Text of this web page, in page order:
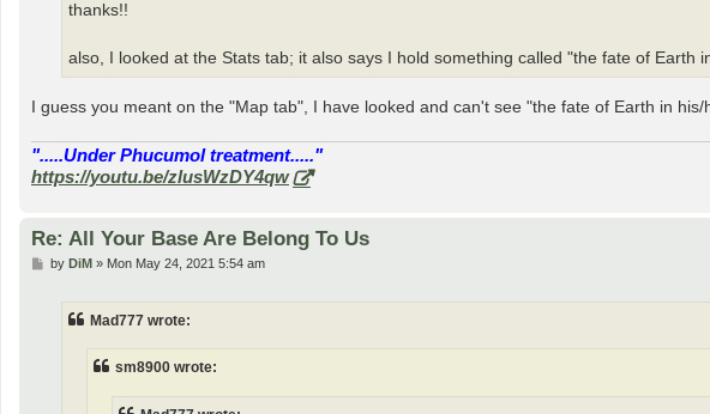
thanks!!
also, I looked at the Stats tab; it also says I hold something called "the fate of Earth
I guess you meant on the "Map tab", I have looked and can't see "the fate of Earth in
".....Under Phucumol treatment....."
https://youtu.be/zlusWzDY4qw
Re: All Your Base Are Belong To Us
Pby DiM» Mon May 24, 2021 5:54 am
Mad777 wrote:
sm8900 wrote: